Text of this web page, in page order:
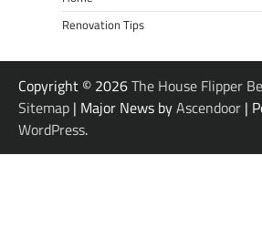
Renovation Tips
Copyright © 2026The House Flipper
Sitemap | Major News byAscendoor |
WordPress.